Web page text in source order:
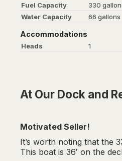
Fuel Capacity
330
Water Capacity
66 gallons
Accommodations
Heads 1
At Our Dock and
Motivated Seller!
It’s worth noting that the
This boat is 36′ on the